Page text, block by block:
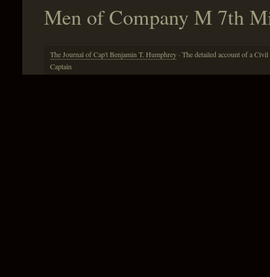
Men of Company M 7th
The Journal of Cap't Benjamin T. Humphrey· The detailed account of a Civil
Captain